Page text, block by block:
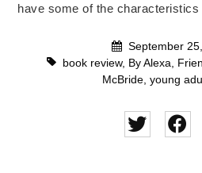
have some of the characteristics
September
book review, By Alexa
McBride young